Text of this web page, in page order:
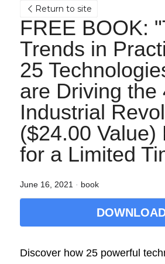
Return to site
FREE BOOK:
Trends in
25
are Driving the
Industrial
($24.00 Value)
for a Limited
June 16, 2021 · book
Discover how 25 powerful